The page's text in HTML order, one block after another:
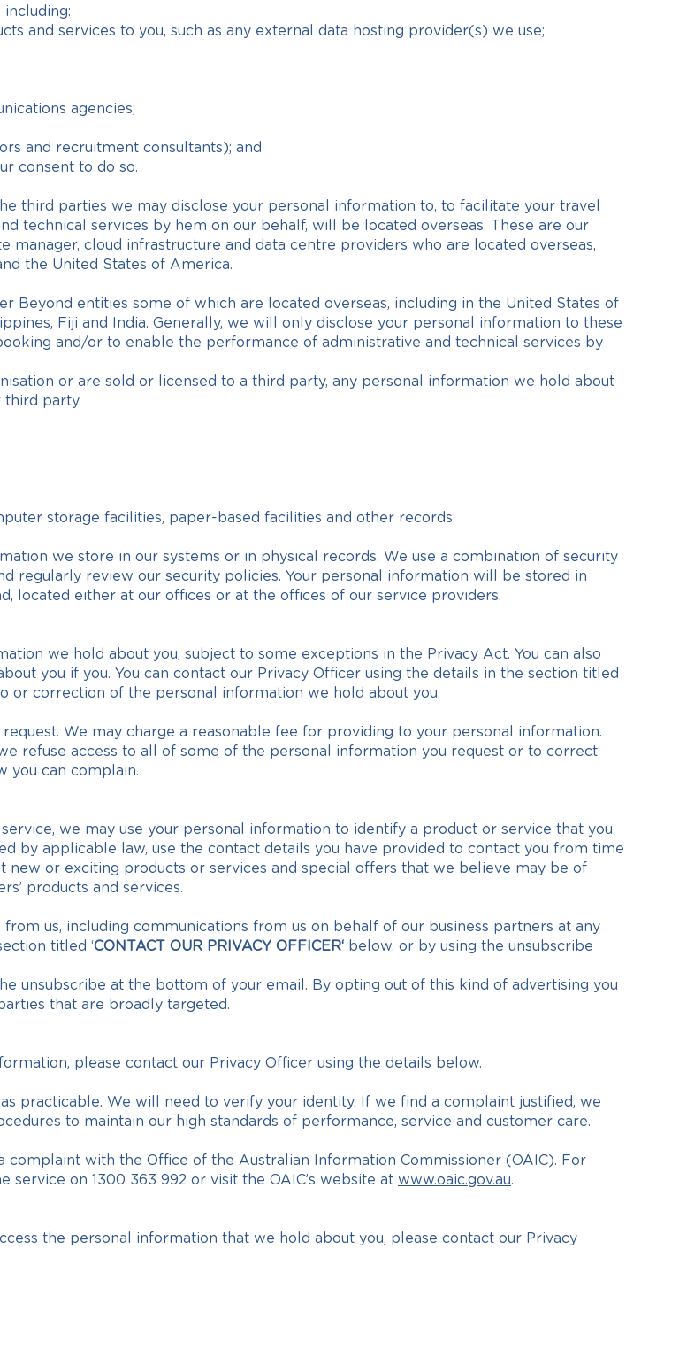
including:
and services to you, such as any external data hosting provider(s) we use;
agencies;
and recruitment consultants); and
consent to do so.
third parties we may disclose your personal information to, to facilitate your travel
technical services by hem on our behalf, will be located overseas. These are our
cloud infrastructure and data centre providers who are located overseas,
the United States of America.
Beyond entities some of which are located overseas, including in the United States of
Fiji and India. Generally, we will only disclose your personal information to these
and/or to enable the performance of administrative and technical services by
or are sold or licensed to a third party, any personal information we hold about
third party.
storage facilities, paper-based facilities and other records.
we store in our systems or in physical records. We use a combination of security
regularly review our security policies. Your personal information will be stored in
located either at our offices or at the offices of our service providers.
we hold about you, subject to some exceptions in the Privacy Act. You can also
you if you. You can contact our Privacy Officer using the details in the section titled
or correction of the personal information we hold about you.
We may charge a reasonable fee for providing to your personal information.
refuse access to all of some of the personal information you request or to correct
you can complain.
we may use your personal information to identify a product or service that you
by applicable law, use the contact details you have provided to contact you from time
or exciting products or services and special offers that we believe may be of
products and services.
us, including communications from us on behalf of our business partners at any
titled ‘CONTACT OUR PRIVACY OFFICER‘ below, or by using the unsubscribe
unsubscribe at the bottom of your email. By opting out of this kind of advertising you
that are broadly targeted.
please contact our Privacy Officer using the details below.
practicable. We will need to verify your identity. If we find a complaint justified, we
to maintain our high standards of performance, service and customer care.
complaint with the Office of the Australian Information Commissioner (OAIC). For
service on 1300 363 992 or visit the OAIC’s website at www.oaic.gov.au.
the personal information that we hold about you, please contact our Privacy